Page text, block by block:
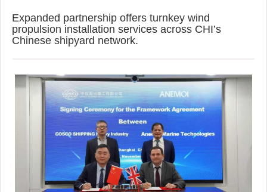
Expanded partnership offers turnkey wind
propulsion installation services across CHI’s
Chinese shipyard network.